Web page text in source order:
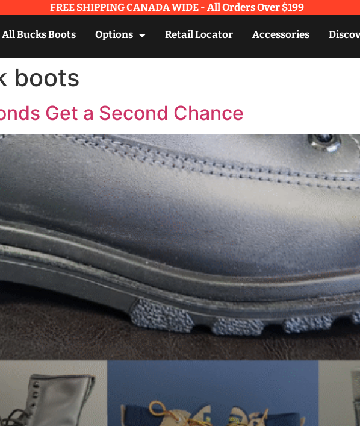
FREE SHIPPING CANADA WIDE - All Orders Over $199​
All Bucks Boots Options Retail Locator Accessories
boots
Get a Second Chance